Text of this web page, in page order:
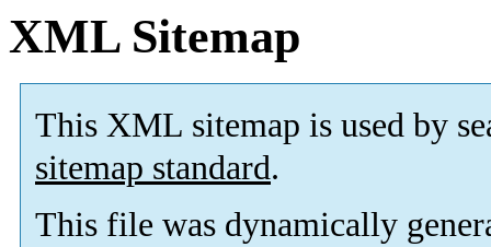
XML Sitemap
This XML sitemap is used by
sitemap standard.
This file was dynamically